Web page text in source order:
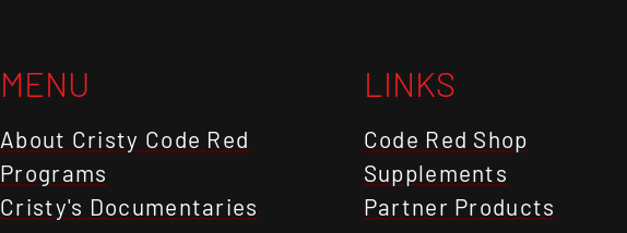
MENU
About Cristy Code Red
Programs
Cristy's Documentaries
LINKS
Code Red Shop
Supplements
Partner Products